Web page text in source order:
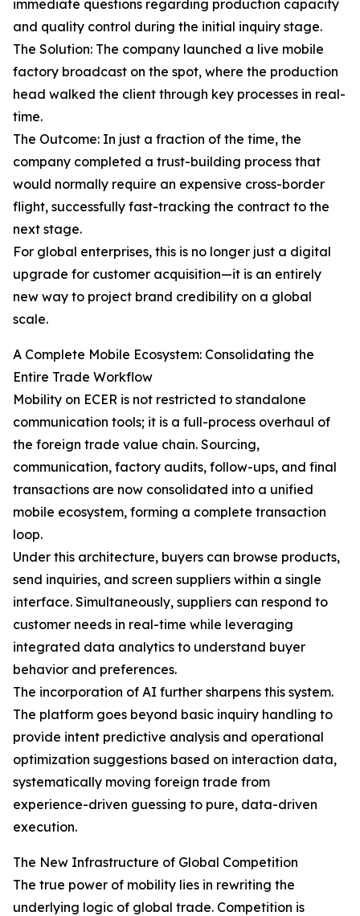
immediate questions regarding production capacity
and quality control during the initial inquiry stage.
The Solution: The company launched a live mobile
factory broadcast on the spot, where the production
head walked the client through key processes in real-
time.
The Outcome: In just a fraction of the time, the
company completed a trust-building process that
would normally require an expensive cross-border
flight, successfully fast-tracking the contract to the
next stage.
For global enterprises, this is no longer just a digital
upgrade for customer acquisition—it is an entirely
new way to project brand credibility on a global
scale.
A Complete Mobile Ecosystem: Consolidating the
Entire Trade Workflow
Mobility on ECER is not restricted to standalone
communication tools; it is a full-process overhaul of
the foreign trade value chain. Sourcing,
communication, factory audits, follow-ups, and final
transactions are now consolidated into a unified
mobile ecosystem, forming a complete transaction
loop.
Under this architecture, buyers can browse products,
send inquiries, and screen suppliers within a single
interface. Simultaneously, suppliers can respond to
customer needs in real-time while leveraging
integrated data analytics to understand buyer
behavior and preferences.
The incorporation of AI further sharpens this system.
The platform goes beyond basic inquiry handling to
provide intent predictive analysis and operational
optimization suggestions based on interaction data,
systematically moving foreign trade from
experience-driven guessing to pure, data-driven
execution.
The New Infrastructure of Global Competition
The true power of mobility lies in rewriting the
underlying logic of global trade. Competition is